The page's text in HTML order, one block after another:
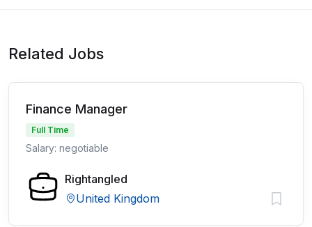
Related Jobs
Finance Manager
Full Time
Salary: negotiable
Rightangled
United Kingdom